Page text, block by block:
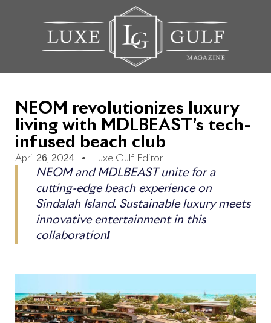
NEOM revolutionizes luxury
living with MDLBEAST’s tech-
infused beach club
April 26, 2024 Luxe Gulf Editor
NEOM and MDLBEAST unite for a
cutting-edge beach experience on
Sindalah Island. Sustainable luxury meets
innovative entertainment in this
collaboration!